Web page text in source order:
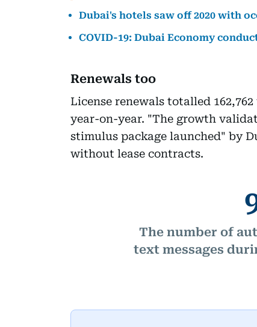
Dubai's hotels saw off 2020 with
COVID-19: Dubai Economy
Renewals too
License renewals totalled
year-on-year. "The growth
stimulus package launched" by
without lease contracts.
The number of
text messages